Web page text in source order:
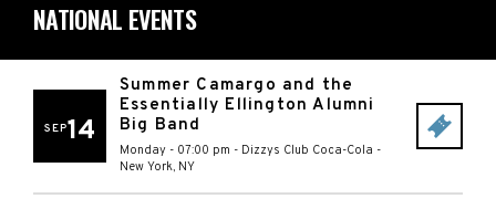
NATIONAL EVENTS
SEP14
Summer Camargo and the
Essentially Ellington Alumni
Big Band
Monday - 07:00 pm - Dizzys Club Coca-Cola -
New York, NY